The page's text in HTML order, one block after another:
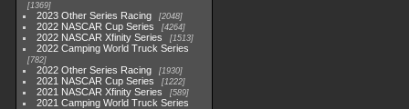
1369
2023 Other Series Racing 2048
2022 NASCAR Cup Series 4264
2022 NASCAR Xfinity Series 1513
2022 Camping World Truck Series
782
2022 Other Series Racing 1930
2021 NASCAR Cup Series 1222
2021 NASCAR Xfinity Series 589
2021 Camping World Truck Series